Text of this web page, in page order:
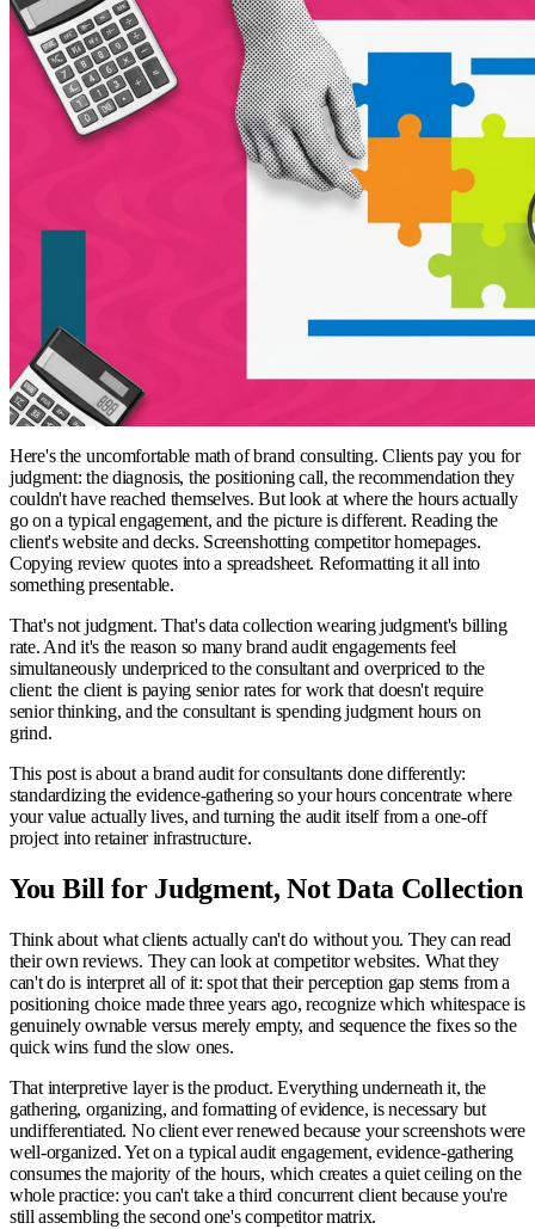
Here's the uncomfortable math of brand consulting. Clients pay you for
judgment: the diagnosis, the positioning call, the recommendation they
couldn't have reached themselves. But look at where the hours actually
go on a typical engagement, and the picture is different. Reading the
client's website and decks. Screenshotting competitor homepages.
Copying review quotes into a spreadsheet. Reformatting it all into
something presentable.
That's not judgment. That's data collection wearing judgment's billing
rate. And it's the reason so many brand audit engagements feel
simultaneously underpriced to the consultant and overpriced to the
client: the client is paying senior rates for work that doesn't require
senior thinking, and the consultant is spending judgment hours on
grind.
This post is about a brand audit for consultants done differently:
standardizing the evidence-gathering so your hours concentrate where
your value actually lives, and turning the audit itself from a one-off
project into retainer infrastructure.
You Bill for Judgment, Not Data Collection
Think about what clients actually can't do without you. They can read
their own reviews. They can look at competitor websites. What they
can't do is interpret all of it: spot that their perception gap stems from a
positioning choice made three years ago, recognize which whitespace is
genuinely ownable versus merely empty, and sequence the fixes so the
quick wins fund the slow ones.
That interpretive layer is the product. Everything underneath it, the
gathering, organizing, and formatting of evidence, is necessary but
undifferentiated. No client ever renewed because your screenshots were
well-organized. Yet on a typical audit engagement, evidence-gathering
consumes the majority of the hours, which creates a quiet ceiling on the
whole practice: you can't take a third concurrent client because you're
still assembling the second one's competitor matrix.